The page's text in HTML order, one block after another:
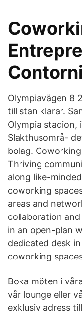
Olympiavägen 8
till stan klarar.
Olympia stadion,
Slakthusområ-
bolag.
Thriving
along like-
coworking
areas and
collaboration
in an open-plan
dedicated desk
coworking
Boka möten i
vår lounge eller
exklusiv adress